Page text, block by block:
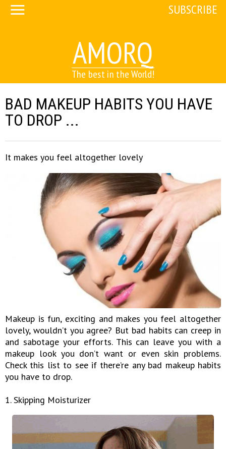
AMORQ
The best in the World!
SUBSCRIBE
BAD MAKEUP HABITS YOU HAVE
TO DROP ...
It makes you feel altogether lovely
Makeup is fun, exciting and makes you feel altogether
lovely, wouldn’t you agree? But bad habits can creep in
and sabotage your efforts. This can leave you with a
makeup look you don’t want or even skin problems.
Check this list to see if there’re any bad makeup habits
you have to drop.
1. Skipping Moisturizer